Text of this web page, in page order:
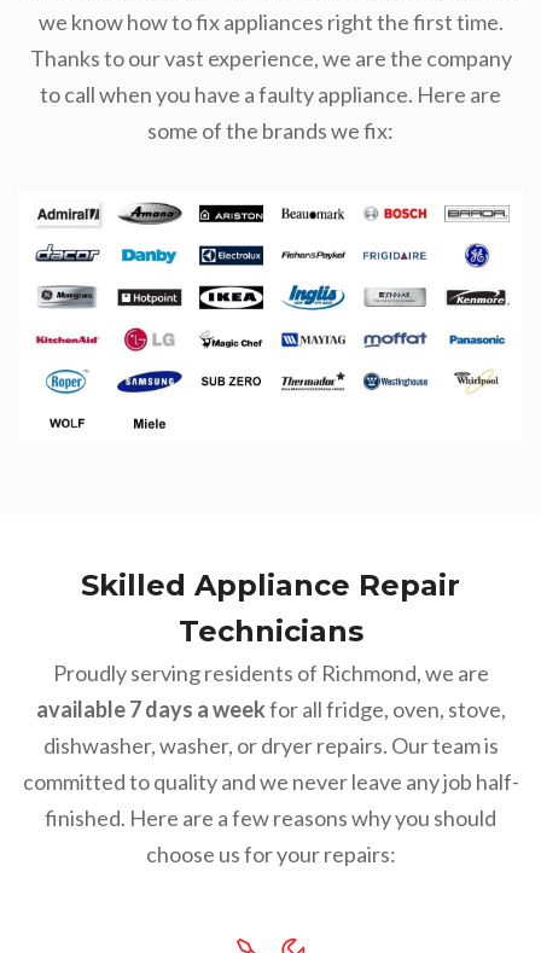
we know how to fix appliances right the first time.
Thanks to our vast experience, we are the company
to call when you have a faulty appliance. Here are
some of the brands we fix:
Skilled Appliance Repair
Technicians
Proudly serving residents of Richmond, we are
available 7 days a weekfor all fridge, oven, stove,
dishwasher, washer, or dryer repairs. Our team is
committed to quality and we never leave any job half-
finished. Here are a few reasons why you should
choose us for your repairs: